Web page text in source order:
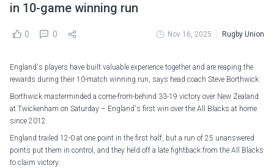
in 10-game winning run
0 0 Nov 16, 2025 Rugby Union
England's players have built valuable experience together and are reaping the
rewards during their 10-match winning run, says head coach Steve Borthwick.
Borthwick masterminded a come-from-behind 33-19 victory over New Zealand
at Twickenham on Saturday – England's first win over the All Blacks at home
since 2012.
England trailed 12-0 at one point in the first half, but a run of 25 unanswered
points put them in control, and they held off a late fightback from the All Blacks
to claim victory.